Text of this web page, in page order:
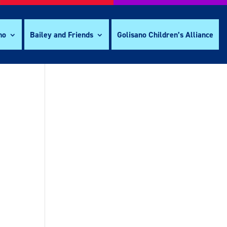
Bailey and Friends Golisano Children’s Alliance